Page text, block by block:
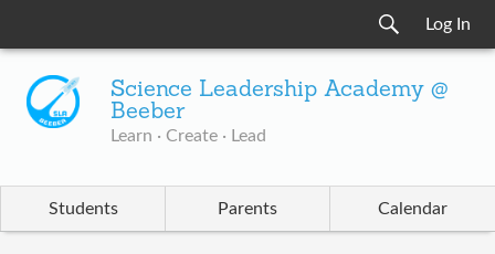
Log In
Science Leadership Academy @
Beeber
Learn · Create · Lead
Students Parents Calendar